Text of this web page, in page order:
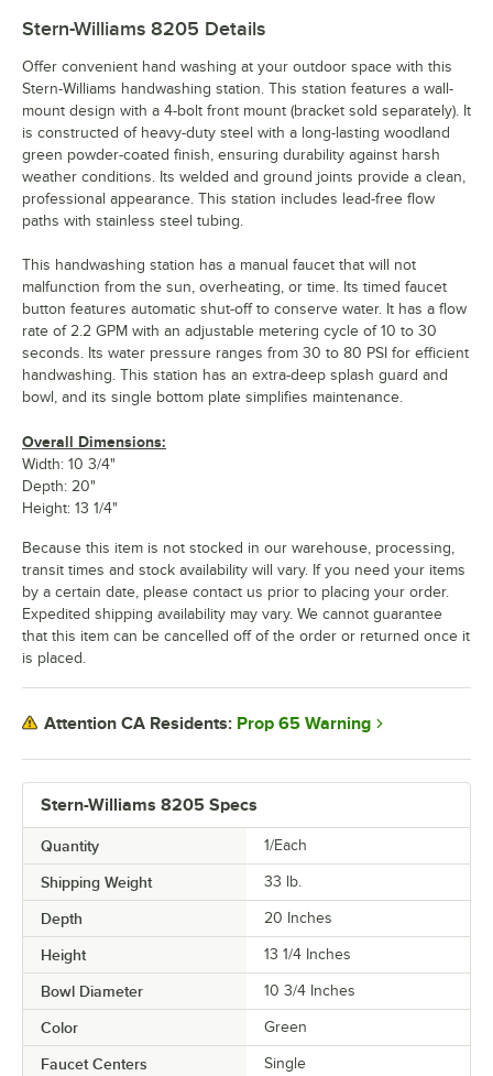
Stern-Williams 8205 Specs
Quantity 1/Each
Shipping Weight 33 lb.
Depth 20 Inches
Height 13 1/4 Inches
Bowl Diameter 10 3/4 Inches
Color Green
Faucet Centers Single
Stern-Williams 8205 Details
Offer convenient hand washing at your outdoor space with this
Stern-Williams handwashing station. This station features a wall-
mount design with a 4-bolt front mount (bracket sold separately). It
is constructed of heavy-duty steel with a long-lasting woodland
green powder-coated finish, ensuring durability against harsh
weather conditions. Its welded and ground joints provide a clean,
professional appearance. This station includes lead-free flow
paths with stainless steel tubing.
This handwashing station has a manual faucet that will not
malfunction from the sun, overheating, or time. Its timed faucet
button features automatic shut-off to conserve water. It has a flow
rate of 2.2 GPM with an adjustable metering cycle of 10 to 30
seconds. Its water pressure ranges from 30 to 80 PSI for efficient
handwashing. This station has an extra-deep splash guard and
bowl, and its single bottom plate simplifies maintenance.
Overall Dimensions:
Width: 10 3/4"
Depth: 20"
Height: 13 1/4"
Because this item is not stocked in our warehouse, processing,
transit times and stock availability will vary. If you need your items
by a certain date, please contact us prior to placing your order.
Expedited shipping availability may vary. We cannot guarantee
that this item can be cancelled off of the order or returned once it
is placed.
Attention CA Residents: Prop 65 Warning